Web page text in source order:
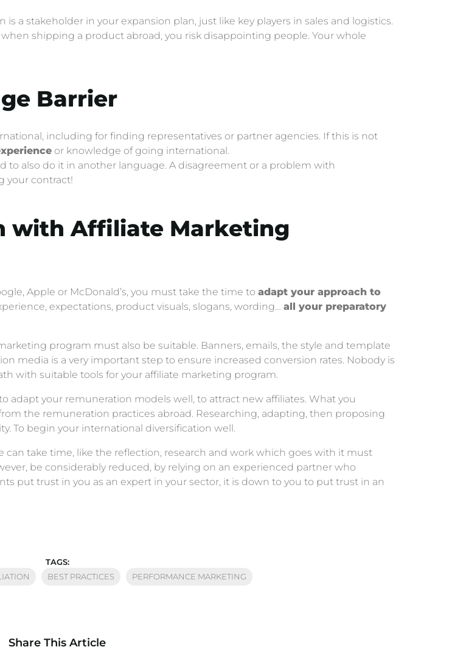
a stakeholder in your expansion plan, just like key players in sales and logistics.
shipping a product abroad, you risk disappointing people. Your whole
Barrier
including for finding representatives or partner agencies. If this is not
or knowledge of going international.
to also do it in another language. A disagreement or a problem with
your contract!
with Affiliate Marketing
Apple or McDonald’s, you must take the time to adapt your approach to
expectations, product visuals, slogans, wording… all your preparatory
program must also be suitable. Banners, emails, the style and template
media is a very important step to ensure increased conversion rates. Nobody is
with suitable tools for your affiliate marketing program.
adapt your remuneration models well, to attract new affiliates. What you
the remuneration practices abroad. Researching, adapting, then proposing
To begin your international diversification well.
take time, like the reflection, research and work which goes with it must
be considerably reduced, by relying on an experienced partner who
put trust in you as an expert in your sector, it is down to you to put trust in an
TAGS:
BEST PRACTICES PERFORMANCE MARKETING
Share This Article